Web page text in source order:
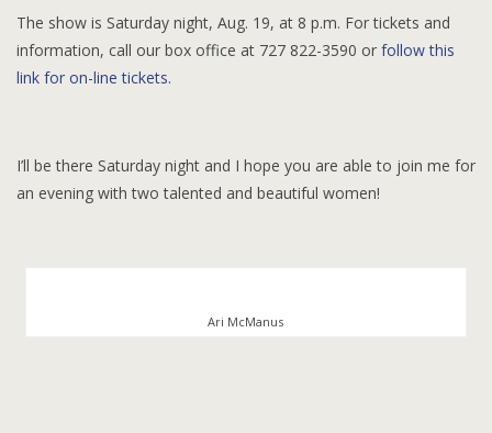
The show is Saturday night, Aug. 19, at 8 p.m. For tickets and
information, call our box office at 727 822-3590 or follow this
link for on-line tickets.
I’ll be there Saturday night and I hope you are able to join me for
an evening with two talented and beautiful women!
Ari McManus